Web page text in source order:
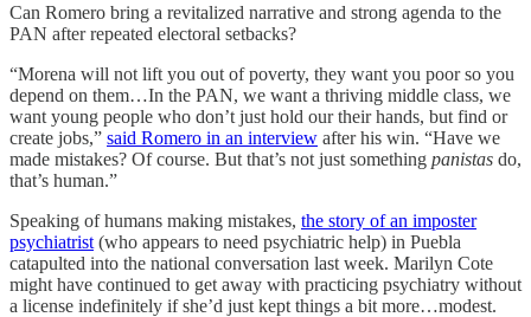
Can Romero bring a revitalized narrative and strong agenda to the
PAN after repeated electoral setbacks?
“Morena will not lift you out of poverty, they want you poor so you
depend on them…In the PAN, we want a thriving middle class, we
want young people who don’t just hold our their hands, but find or
create jobs,” said Romero in an interview after his win. “Have we
made mistakes? Of course. But that’s not just something panistas do,
that’s human.”
Speaking of humans making mistakes, the story of an imposter
psychiatrist (who appears to need psychiatric help) in Puebla
catapulted into the national conversation last week. Marilyn Cote
might have continued to get away with practicing psychiatry without
a license indefinitely if she’d just kept things a bit more…modest.